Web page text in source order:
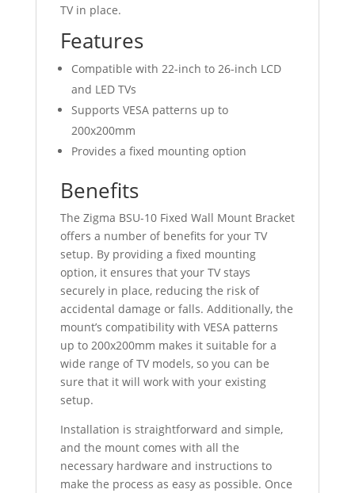
TV in place.
Features
Compatible with 22-inch to 26-inch LCD
and LED TVs
Supports VESA patterns up to
200x200mm
Provides a fixed mounting option
Benefits
The Zigma BSU-10 Fixed Wall Mount Bracket
offers a number of benefits for your TV
setup. By providing a fixed mounting
option, it ensures that your TV stays
securely in place, reducing the risk of
accidental damage or falls. Additionally, the
mount’s compatibility with VESA patterns
up to 200x200mm makes it suitable for a
wide range of TV models, so you can be
sure that it will work with your existing
setup.
Installation is straightforward and simple,
and the mount comes with all the
necessary hardware and instructions to
make the process as easy as possible. Once